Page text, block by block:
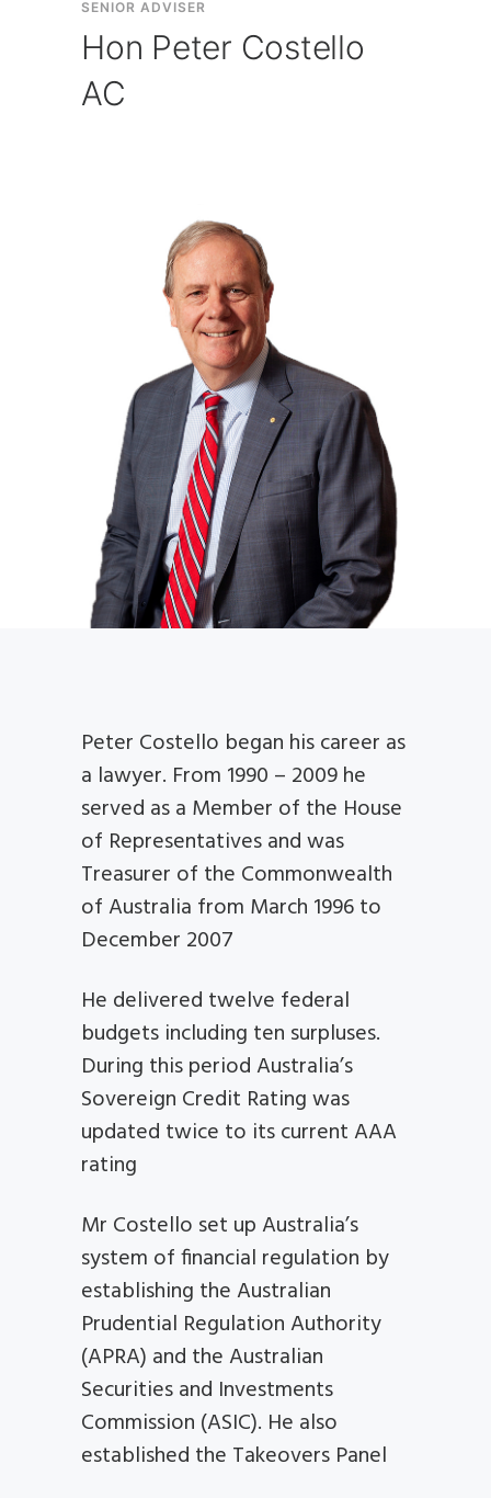
SENIOR ADVISER
Hon Peter Costello
AC
Peter Costello began his career as
a lawyer. From 1990 – 2009 he
served as a Member of the House
of Representatives and was
Treasurer of the Commonwealth
of Australia from March 1996 to
December 2007
He delivered twelve federal
budgets including ten surpluses.
During this period Australia’s
Sovereign Credit Rating was
updated twice to its current AAA
rating
Mr Costello set up Australia’s
system of financial regulation by
establishing the Australian
Prudential Regulation Authority
(APRA) and the Australian
Securities and Investments
Commission (ASIC). He also
established the Takeovers Panel